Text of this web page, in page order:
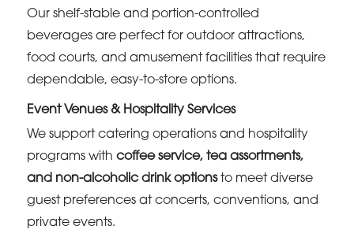
Our shelf-stable and portion-controlled
beverages are perfect for outdoor attractions,
food courts, and amusement facilities that require
dependable, easy-to-store options.
Event Venues & Hospitality Services
We support catering operations and hospitality
programs withcoffee service, tea assortments,
and non-alcoholic drink optionsto meet diverse
guest preferences at concerts, conventions, and
private events.